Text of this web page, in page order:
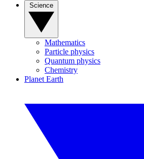
Mathematics
Particle physics
Quantum physics
Chemistry
Planet Earth